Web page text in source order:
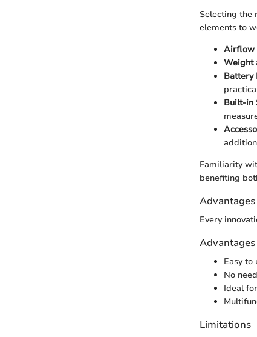
Selecting the
elements to
Airflow
Weight
Battery
Built-in
Familiarity
benefiting
Every
Advantages
Easy to
No
Ideal
Limitations